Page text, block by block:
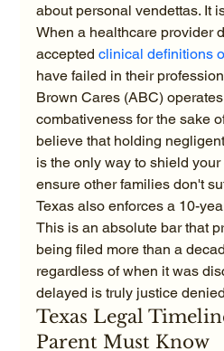
about personal vendettas. It
When a healthcare provider
accepted clinical definitions
have failed in their
Brown Cares (ABC)
combativeness for the sake
believe that holding
is the only way to shield
ensure other families don't
Texas also enforces a 10-
This is an absolute bar that
being filed more than a
regardless of when it was
delayed is truly justice
Texas Legal
Parent Must Know